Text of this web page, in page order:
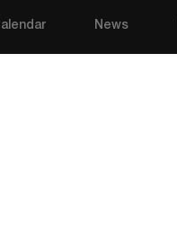
News